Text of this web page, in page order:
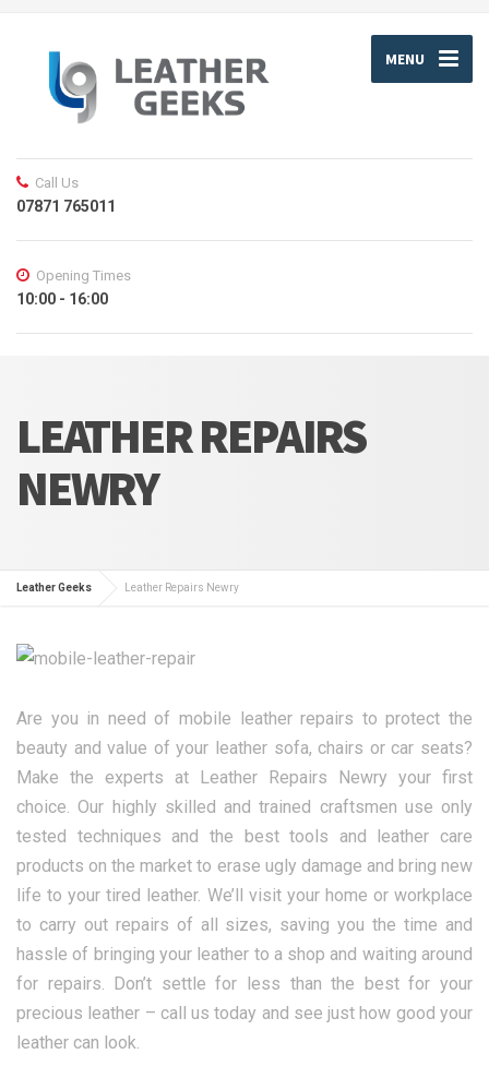
MENU
Call Us
07871 765011
Opening Times
10:00 - 16:00
LEATHER REPAIRS
NEWRY
Leather Geeks Leather Repairs Newry
Are you in need of mobile leather repairs to protect the
beauty and value of your leather sofa, chairs or car seats?
Make the experts at Leather Repairs Newry your first
choice. Our highly skilled and trained craftsmen use only
tested techniques and the best tools and leather care
products on the market to erase ugly damage and bring new
life to your tired leather. We’ll visit your home or workplace
to carry out repairs of all sizes, saving you the time and
hassle of bringing your leather to a shop and waiting around
for repairs. Don’t settle for less than the best for your
precious leather – call us today and see just how good your
leather can look.